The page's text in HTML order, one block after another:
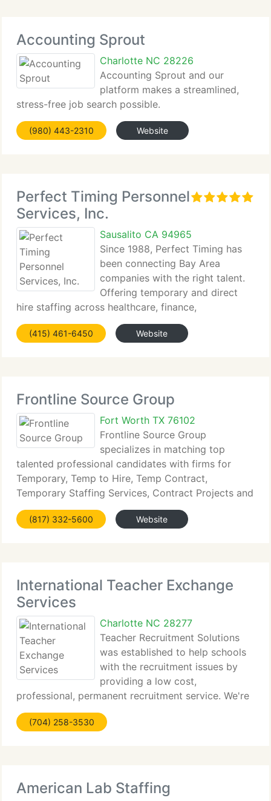
Accounting Sprout
Charlotte NC 28226
Accounting Sprout and our
platform makes a streamlined,
stress-free job search possible.
(980) 443-2310 Website
Perfect Timing Personnel
Services, Inc.
Sausalito CA 94965
Since 1988, Perfect Timing has
been connecting Bay Area
companies with the right talent.
Offering temporary and direct
hire staffing across healthcare, finance,
government, and non-profits, we focus on...
(415) 461-6450 Website
Frontline Source Group
Fort Worth TX 76102
Frontline Source Group
specializes in matching top
talented professional candidates with firms for
Temporary, Temp to Hire, Temp Contract,
Temporary Staffing Services, Contract Projects and
Direct Hire...
(817) 332-5600 Website
International Teacher Exchange
Services
Charlotte NC 28277
Teacher Recruitment Solutions
was established to help schools
with the recruitment issues by
providing a low cost,
professional, permanent recruitment service. We're
a Surrey (UK) based firm organisation...
(704) 258-3530
American Lab Staffing